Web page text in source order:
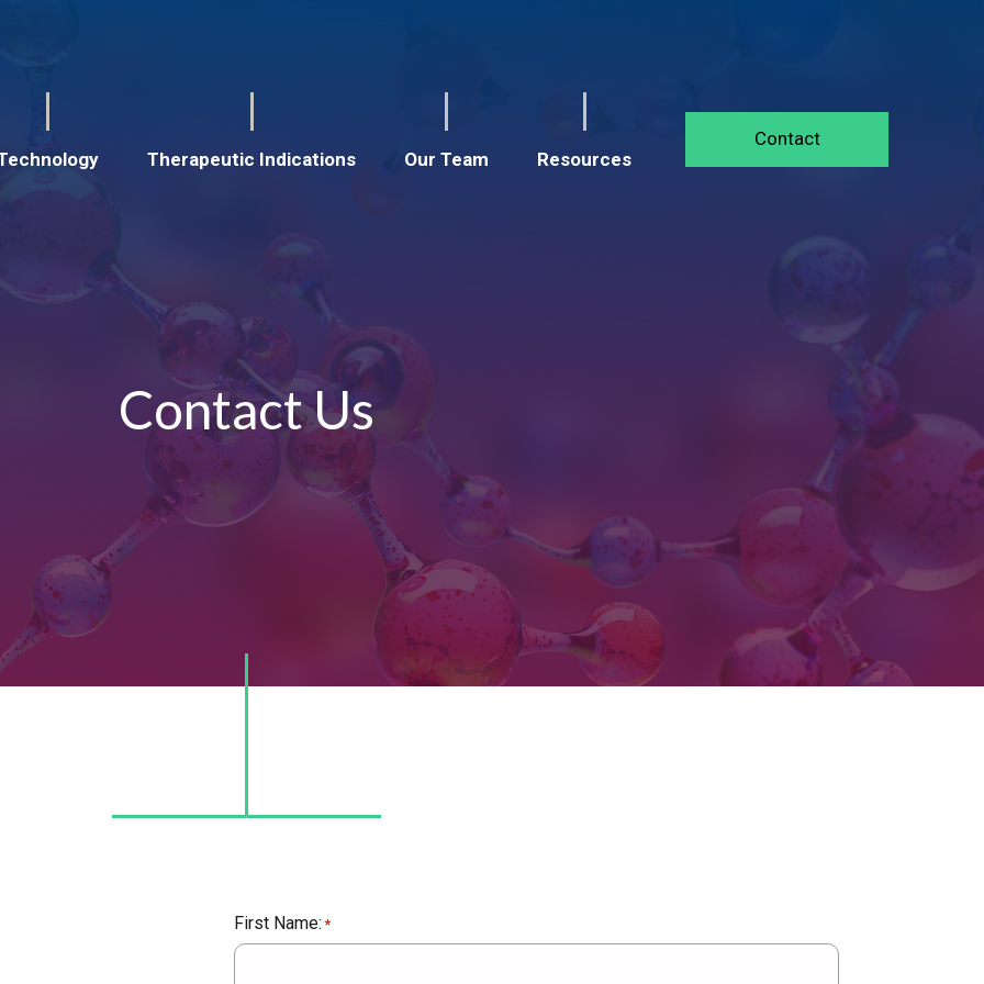
Therapeutic Indications Our Team Resources
Contact
Contact Us
First Name: *